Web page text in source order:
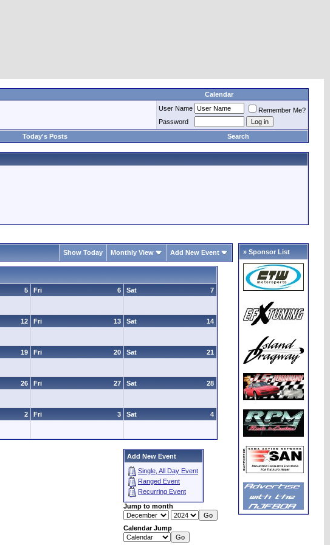
Calendar
User Name
Remember Me?
Password
Today's Posts Search
Show Today Monthly View Add New Event
5 6
Fri 7
Sat
12 13
Fri 14
Sat
19 20
Fri 21
Sat
26 27
Fri 28
Sat
2 3
Fri 4
Sat
Add New Event
Single, All Day Event
Ranged Event
Recurring Event
Jump to month
Calendar Jump
» Sponsor List